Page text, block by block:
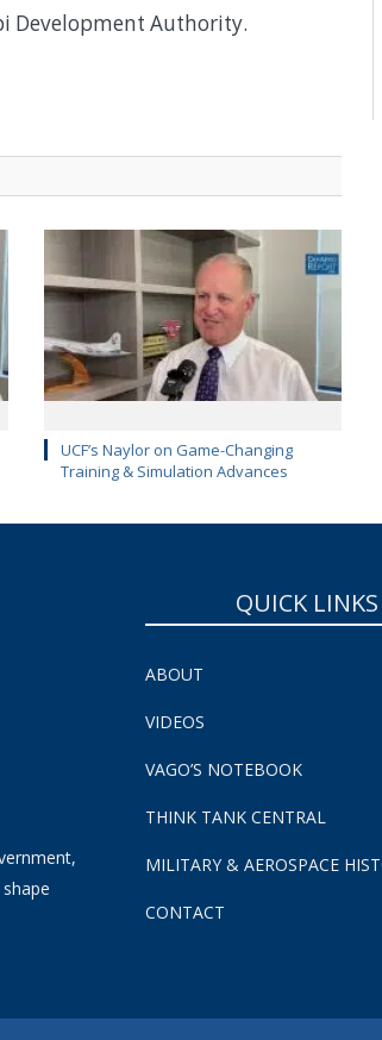
Development Authority.
UCF’s Naylor on Game-Changing
Training & Simulation Advances
QUICK LINKS
ABOUT
VIDEOS
VAGO’S NOTEBOOK
THINK TANK CENTRAL
MILITARY & AEROSPACE
CONTACT